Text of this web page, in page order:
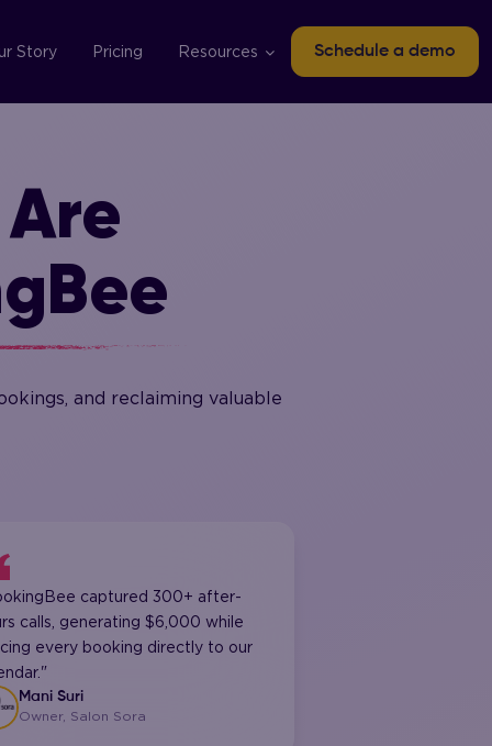
Story Pricing Resources Schedule a demo
and reclaiming valuable
captured 300+ after-
calls, generating $6,000 while
every booking directly to our
Mani Suri
Owner, Salon Sora